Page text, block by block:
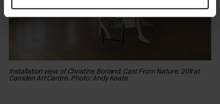
Installation view of Christine Borland: Cast From Nature, 2011 at
Camden Art Centre. Photo: Andy Keate